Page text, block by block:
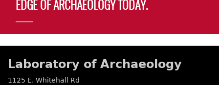
EDGE OF ARCHAEOLOGY TODAY.
Laboratory of Archaeology
1125 E. Whitehall Rd